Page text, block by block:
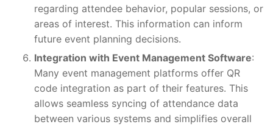
regarding attendee behavior, popular sessions, or
areas of interest. This information can inform
future event planning decisions.
Integration with Event Management Software:
Many event management platforms offer QR
code integration as part of their features. This
allows seamless syncing of attendance data
between various systems and simplifies overall